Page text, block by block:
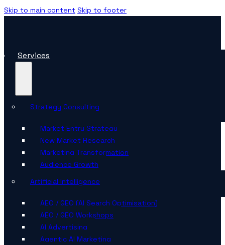
Skip to main content Skip to footer
Services
Strategy Consulting
Market Entry Strategy
New Market Research
Marketing Transformation
Audience Growth
Artificial Intelligence
AEO / GEO (AI Search Optimisation)
AEO / GEO Workshops
AI Advertising
Agentic AI Marketing